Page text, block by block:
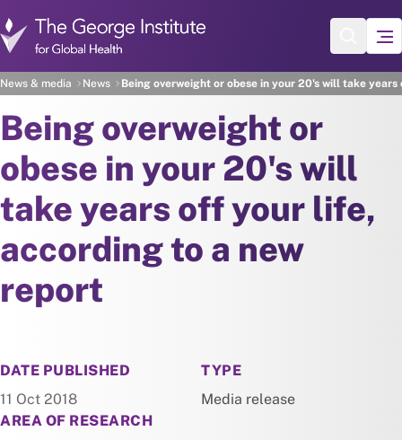
News & media News Being overweight or obese in your 20's will take
Being overweight or
obese in your 20's will
take years off your life,
according to a new
report
DATE PUBLISHED
11 Oct 2018
NEWS
TYPE
Media release
AREA OF RESEARCH